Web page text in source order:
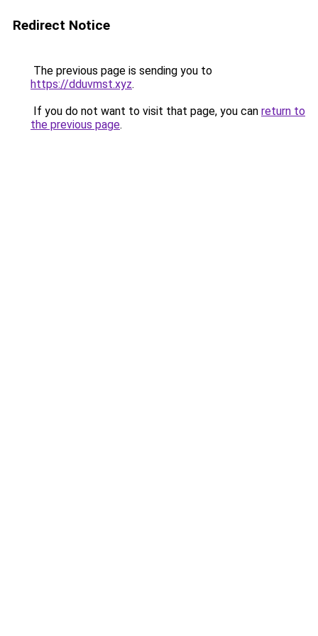
Redirect Notice
The previous page is sending you to
https://dduvmst.xyz.
If you do not want to visit that page, you can return to
the previous page.